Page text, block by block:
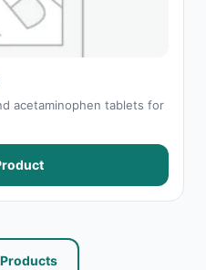
acetaminophen tablets for